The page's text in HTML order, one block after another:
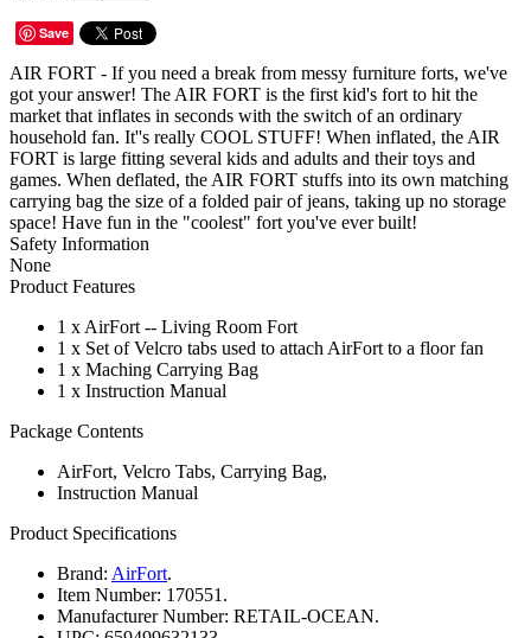
Save
AIR FORT - If you need a break from messy furniture forts, we've
got your answer! The AIR FORT is the first kid's fort to hit the
market that inflates in seconds with the switch of an ordinary
household fan. It''s really COOL STUFF! When inflated, the AIR
FORT is large fitting several kids and adults and their toys and
games. When deflated, the AIR FORT stuffs into its own matching
carrying bag the size of a folded pair of jeans, taking up no storage
space! Have fun in the "coolest" fort you've ever built!
Safety Information
None
Product Features
1 x AirFort -- Living Room Fort
1 x Set of Velcro tabs used to attach AirFort to a floor fan
1 x Maching Carrying Bag
1 x Instruction Manual
Package Contents
AirFort, Velcro Tabs, Carrying Bag,
Instruction Manual
Product Specifications
Brand: AirFort.
Item Number: 170551.
Manufacturer Number: RETAIL-OCEAN.